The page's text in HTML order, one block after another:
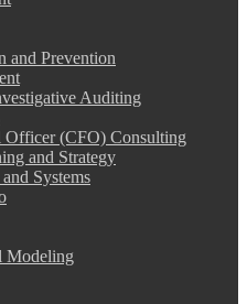
and Prevention
Auditing
Officer (CFO) Consulting
and Strategy
Systems
Modeling